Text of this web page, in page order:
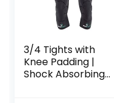
3/4 Tights with
Knee Padding |
Shock Absorbing